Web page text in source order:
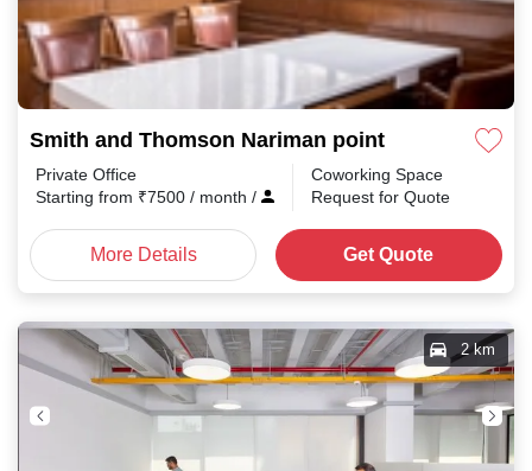
Smith and Thomson Nariman point
Private Office
Starting from ₹7500 / month /
Coworking Space
Request for Quote
More Details Get Quote
2 km